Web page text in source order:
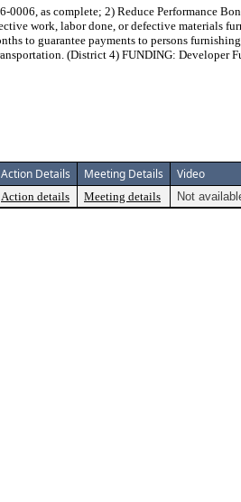
as complete; 2) Reduce Performance
work, labor done, or defective materials
to guarantee payments to persons
(District 4) FUNDING: Developer
Action Details Meeting Details Video
Action details Meeting details Not